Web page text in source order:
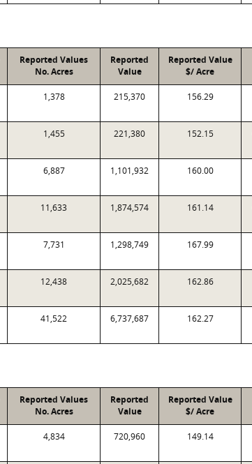
Reported Values
No. Acres
Reported
Value
Reported Value
$/ Acre
1,378 215,370 156.29
1,455 221,380 152.15
6,887 1,101,932 160.00
11,633 1,874,574 161.14
7,731 1,298,749 167.99
12,438 2,025,682 162.86
41,522 6,737,687 162.27
Reported Values
No. Acres
Reported
Value
Reported Value
$/ Acre
4,834 720,960 149.14